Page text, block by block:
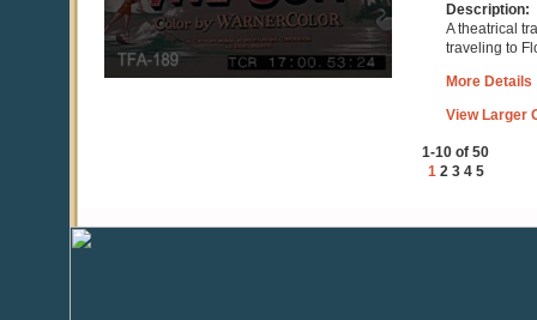
Description:
A theatrical
traveling to
More Details
View Larger
1-10 of 50
1 2 3 4 5